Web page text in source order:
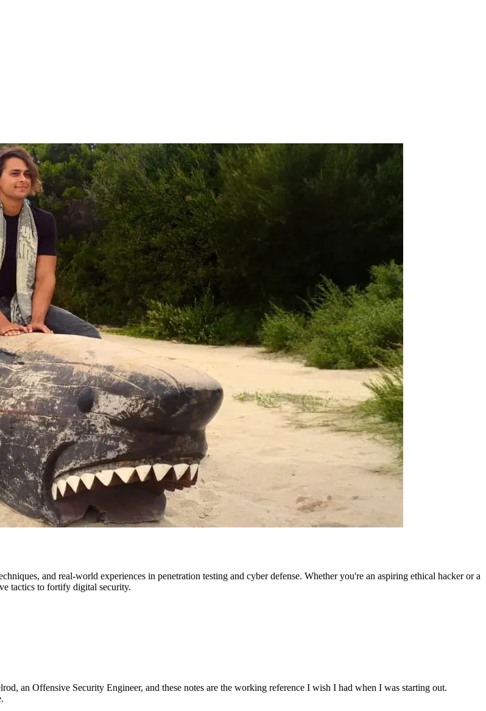
and real-world experiences in penetration testing and cyber defense. Whether you're an aspiring ethical hacker or a
tactics to fortify digital security.
an Offensive Security Engineer, and these notes are the working reference I wish I had when I was starting out.